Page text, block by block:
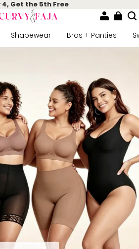
4, Get the 5th Free
Shapewear Bras + Panties